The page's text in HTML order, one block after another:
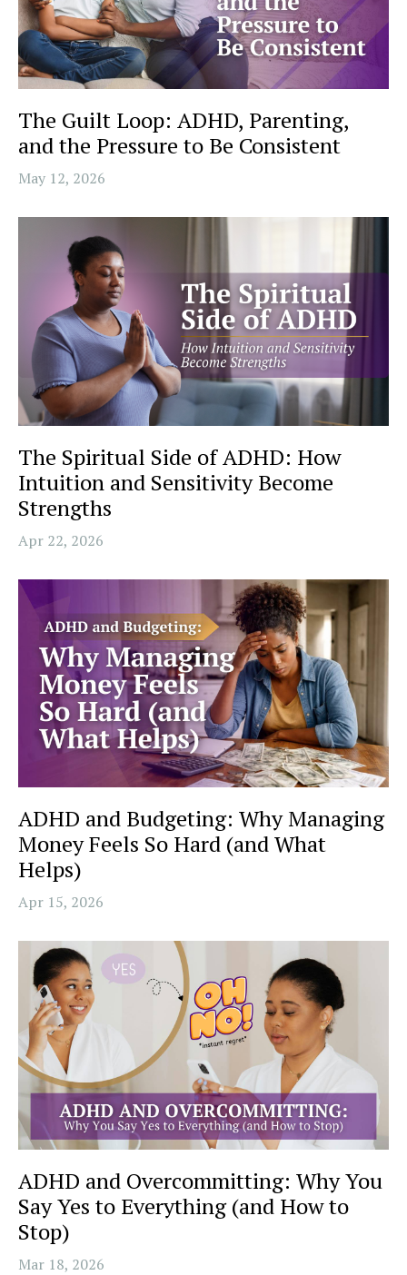
The Guilt Loop: ADHD, Parenting,
and the Pressure to Be Consistent
May 12, 2026
The Spiritual Side of ADHD: How
Intuition and Sensitivity Become
Strengths
Apr 22, 2026
ADHD and Budgeting: Why Managing
Money Feels So Hard (and What
Helps)
Apr 15, 2026
ADHD and Overcommitting: Why You
Say Yes to Everything (and How to
Stop)
Mar 18, 2026